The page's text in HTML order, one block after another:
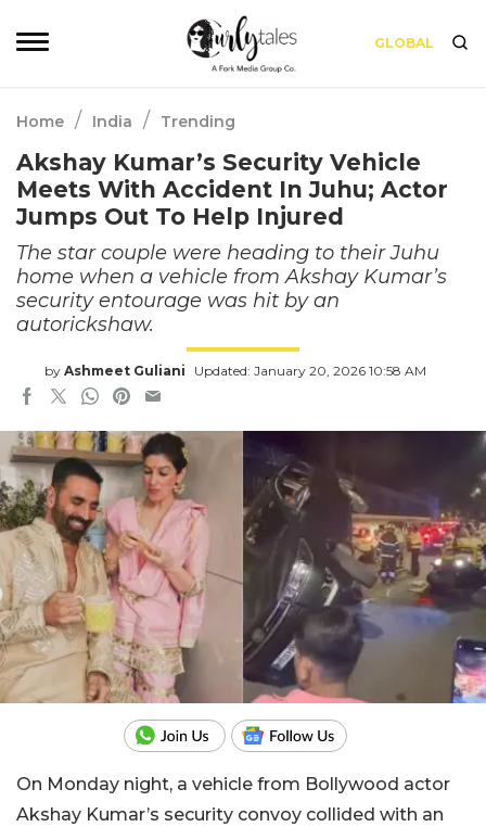
GLOBAL
Home / India / Trending
Akshay Kumar’s Security Vehicle
Meets With Accident In Juhu; Actor
Jumps Out To Help Injured
The star couple were heading to their Juhu
home when a vehicle from Akshay Kumar’s
security entourage was hit by an
autorickshaw.
by Ashmeet Guliani Updated: January 20, 2026 10:58 AM
On Monday night, a vehicle from Bollywood actor
Akshay Kumar’s security convoy collided with an